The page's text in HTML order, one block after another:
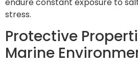
stress.
Protective
Marine